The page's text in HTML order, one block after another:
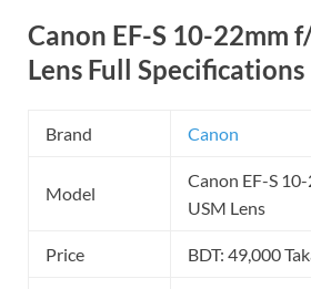
Canon EF-S 10-22mm
Lens Full Specifications
Brand Canon
Model
Canon EF-S
USM Lens
Price BDT: 49,000